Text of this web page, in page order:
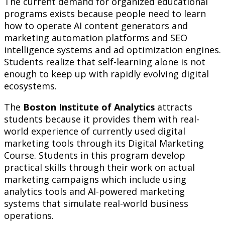
programs exists because people need to learn
how to operate AI content generators and
marketing automation platforms and SEO
intelligence systems and ad optimization engines.
Students realize that self-learning alone is not
enough to keep up with rapidly evolving digital
ecosystems.
The Boston Institute of Analytics attracts
students because it provides them with real-
world experience of currently used digital
marketing tools through its Digital Marketing
Course. Students in this program develop
practical skills through their work on actual
marketing campaigns which include using
analytics tools and AI-powered marketing
systems that simulate real-world business
operations.